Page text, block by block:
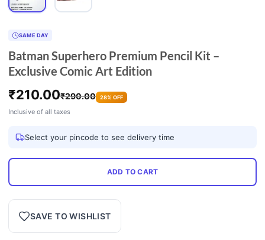
SAME DAY
Batman Superhero Premium Pencil Kit –
Exclusive Comic Art Edition
₹210.00₹290.00 28% OFF
Inclusive of all taxes
Select your pincode to see delivery time
ADD TO CART
SAVE TO WISHLIST